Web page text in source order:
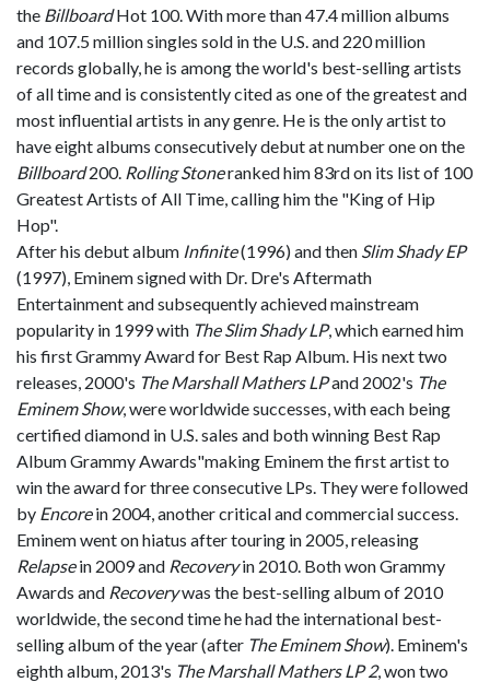
the BillboardHot 100. With more than 47.4 million albums
and 107.5 million singles sold in the U.S. and 220 million
records globally, he is among the world's best-selling artists
of all time and is consistently cited as one of the greatest and
most influential artists in any genre. He is the only artist to
have eight albums consecutively debut at number one on the
Billboard200. Rolling Stoneranked him 83rd on its list of 100
Greatest Artists of All Time, calling him the "King of Hip
Hop".
After his debut album Infinite(1996) and then Slim Shady EP
(1997), Eminem signed with Dr. Dre's Aftermath
Entertainment and subsequently achieved mainstream
popularity in 1999 with The Slim Shady LP, which earned him
his first Grammy Award for Best Rap Album. His next two
releases, 2000's The Marshall Mathers LPand 2002's The
Eminem Show, were worldwide successes, with each being
certified diamond in U.S. sales and both winning Best Rap
Album Grammy Awards"making Eminem the first artist to
win the award for three consecutive LPs. They were followed
by Encorein 2004, another critical and commercial success.
Eminem went on hiatus after touring in 2005, releasing
Relapsein 2009 and Recoveryin 2010. Both won Grammy
Awards and Recoverywas the best-selling album of 2010
worldwide, the second time he had the international best-
selling album of the year (after The Eminem Show). Eminem's
eighth album, 2013's The Marshall Mathers LP 2, won two